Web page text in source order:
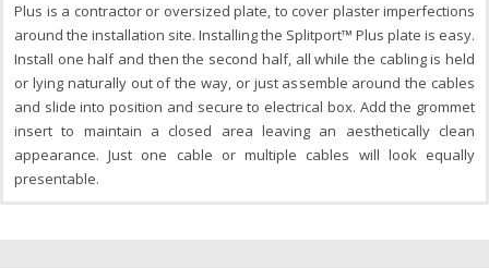
Plus is a contractor or oversized plate, to cover plaster imperfections
around the installation site. Installing the Splitport™ Plus plate is easy.
Install one half and then the second half, all while the cabling is held
or lying naturally out of the way, or just assemble around the cables
and slide into position and secure to electrical box. Add the grommet
insert to maintain a closed area leaving an aesthetically clean
appearance. Just one cable or multiple cables will look equally
presentable.